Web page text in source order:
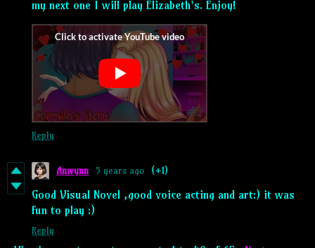
my next one I will play Elizabeth's. Enjoy!
Reply
Anwynn 5 years ago (+1)
Good Visual Novel ,good voice acting and art:) it was
fun to play :)
Reply